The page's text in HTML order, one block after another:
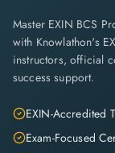
Master EXIN BCS
with Knowlathon's
instructors, official
success support.
EXIN-Accredited
Exam-Focused